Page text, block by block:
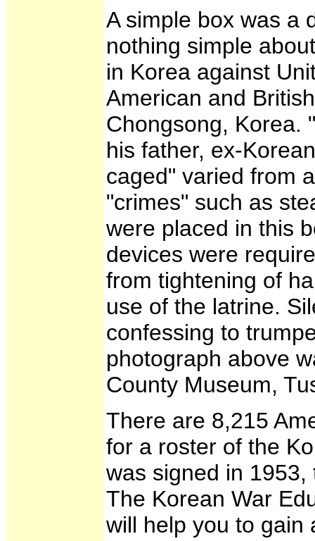
A simple box was a
nothing simple
in Korea against
American and
Chongsong, Korea.
his father, ex-
caged" varied from
"crimes" such as
were placed in this
devices were
from tightening of
use of the latrine.
confessing to
photograph above
County Museum,
There are 8,215
for a roster of the
was signed in
The Korean War
will help you to gain